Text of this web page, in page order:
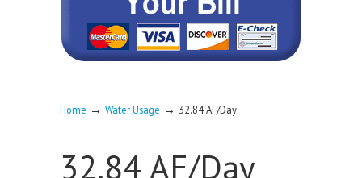
Home → Water Usage → 32.84 AF/Day
32.84 AF/Day